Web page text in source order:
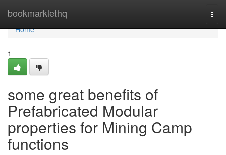
bookmarklethq
Home
Home
1
some great benefits of
Prefabricated Modular
properties for Mining Camp
functions